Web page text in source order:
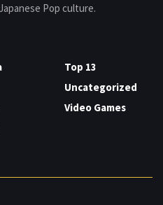
Pop culture.
Top 13
Uncategorized
Video Games